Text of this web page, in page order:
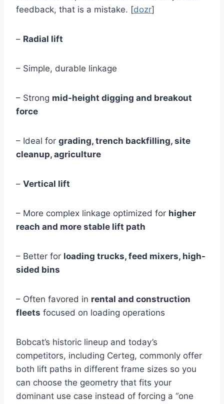
feedback, that is a mistake. [dozr]
– Radial lift
– Simple, durable linkage
– Strong mid-height digging and breakout
force
– Ideal for grading, trench backfilling, site
cleanup, agriculture
– Vertical lift
– More complex linkage optimized for higher
reach and more stable lift path
– Better for loading trucks, feed mixers, high-
sided bins
– Often favored in rental and construction
fleets focused on loading operations
Bobcat’s historic lineup and today’s
competitors, including Certeg, commonly offer
both lift paths in different frame sizes so you
can choose the geometry that fits your
dominant use case instead of forcing a “one